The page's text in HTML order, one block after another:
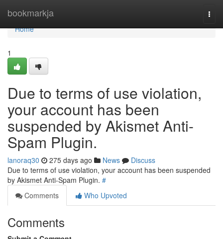
bookmarkja
Home
Home
1
Due to terms of use violation,
your account has been
suspended by Akismet Anti-
Spam Plugin.
lanoraq30 275 days ago News
Discuss
Due to terms of use violation, your account has been suspended
by Akismet Anti-Spam Plugin. #
Comments
Who Upvoted
Comments